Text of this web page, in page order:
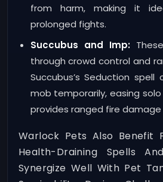
from harm, making it
prolonged fights.
Succubus and Imp:
through crowd control and
Succubus’s Seduction
mob temporarily, easing
provides ranged fire damage
Warlock Pets Also Benefit
Health-Draining Spells
Synergize Well With Pet